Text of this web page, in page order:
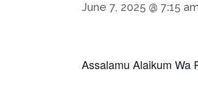
June 7, 2025 @ 7:15
Assalamu Alaikum Wa